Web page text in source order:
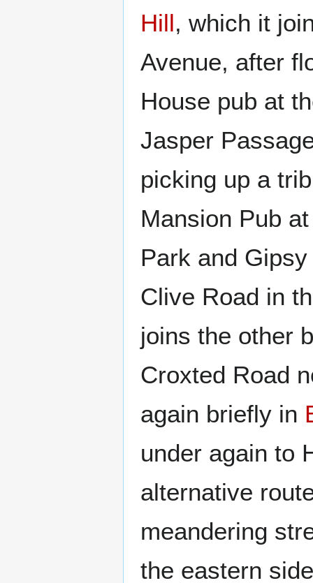
Hill, which it
Avenue, after
House pub at
Jasper
picking up a
Mansion Pub
Park and
Clive Road in
joins the other
Croxted Road
again briefly in
under again to
alternative
meandering
the eastern